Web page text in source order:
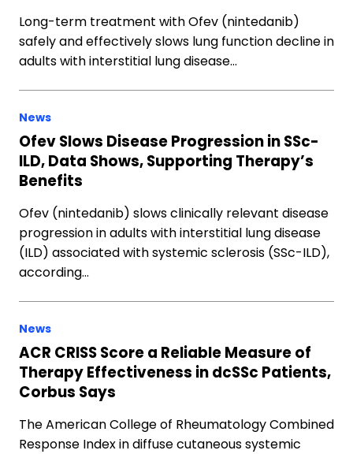
Long-term treatment with Ofev (nintedanib)
safely and effectively slows lung function decline in
adults with interstitial lung disease…
News
Ofev Slows Disease Progression in SSc-
ILD, Data Shows, Supporting Therapy’s
Benefits
Ofev (nintedanib) slows clinically relevant disease
progression in adults with interstitial lung disease
(ILD) associated with systemic sclerosis (SSc-ILD),
according…
News
ACR CRISS Score a Reliable Measure of
Therapy Effectiveness in dcSSc Patients,
Corbus Says
The American College of Rheumatology Combined
Response Index in diffuse cutaneous systemic